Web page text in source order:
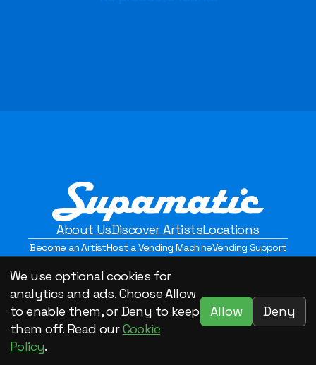
About UsDiscover ArtistsLocations
©2026 Supamatic Vending. All Rights Reserved.
Become an ArtistHost a Vending MachineVending Support
We use optional cookies for
analytics and ads. Choose Allow
to enable them, or Deny to keep
them off. Read ourCookie
Policy.
Allow Deny